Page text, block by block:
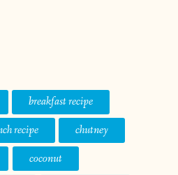
breakfast recipe
recipe
chutney
coconut